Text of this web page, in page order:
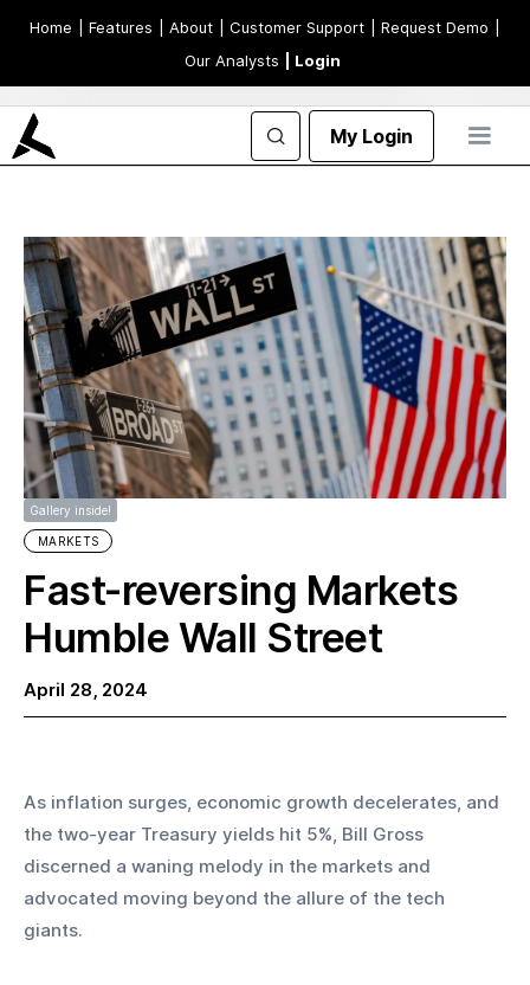
Home | Features | About | Customer Support | Request Demo
Our Analysts
| Login
My Login
Gallery inside!
MARKETS
Fast-reversing Markets
Humble Wall Street
April 28, 2024
As inflation surges, economic growth decelerates, and
the two-year Treasury yields hit 5%, Bill Gross
discerned a waning melody in the markets and
advocated moving beyond the allure of the tech
giants.